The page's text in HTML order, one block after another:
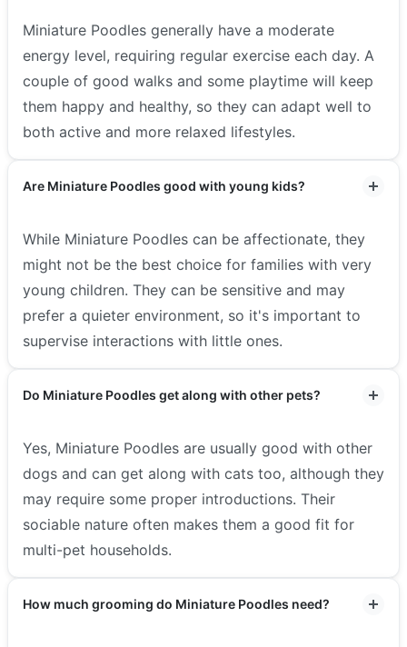
Miniature Poodles generally have a moderate
energy level, requiring regular exercise each day. A
couple of good walks and some playtime will keep
them happy and healthy, so they can adapt well to
both active and more relaxed lifestyles.
Are Miniature Poodles good with young kids?
While Miniature Poodles can be affectionate, they
might not be the best choice for families with very
young children. They can be sensitive and may
prefer a quieter environment, so it's important to
supervise interactions with little ones.
Do Miniature Poodles get along with other pets?
Yes, Miniature Poodles are usually good with other
dogs and can get along with cats too, although they
may require some proper introductions. Their
sociable nature often makes them a good fit for
multi-pet households.
How much grooming do Miniature Poodles need?